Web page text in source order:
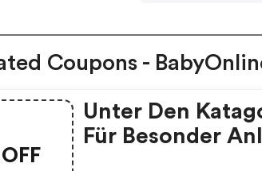
Coupons -
OFF
Unter Den
Für Besonder